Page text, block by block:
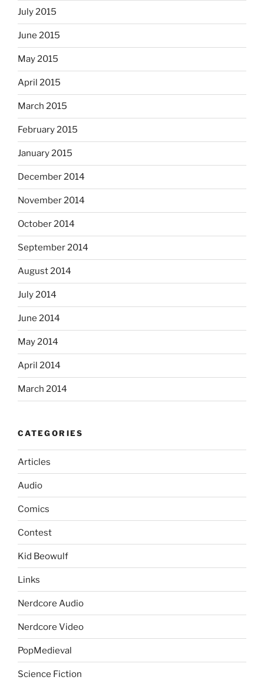
July 2015
June 2015
May 2015
April 2015
March 2015
February 2015
January 2015
December 2014
November 2014
October 2014
September 2014
August 2014
July 2014
June 2014
May 2014
April 2014
March 2014
CATEGORIES
Articles
Audio
Comics
Contest
Kid Beowulf
Links
Nerdcore Audio
Nerdcore Video
PopMedieval
Science Fiction